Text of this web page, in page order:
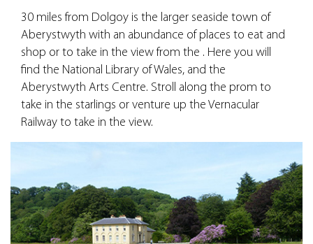
30 miles from Dolgoy is the larger seaside town of
Aberystwyth with an abundance of places to eat and
shop or to take in the view from the . Here you will
find the National Library of Wales, and the
Aberystwyth Arts Centre. Stroll along the prom to
take in the starlings or venture up the Vernacular
Railway to take in the view.